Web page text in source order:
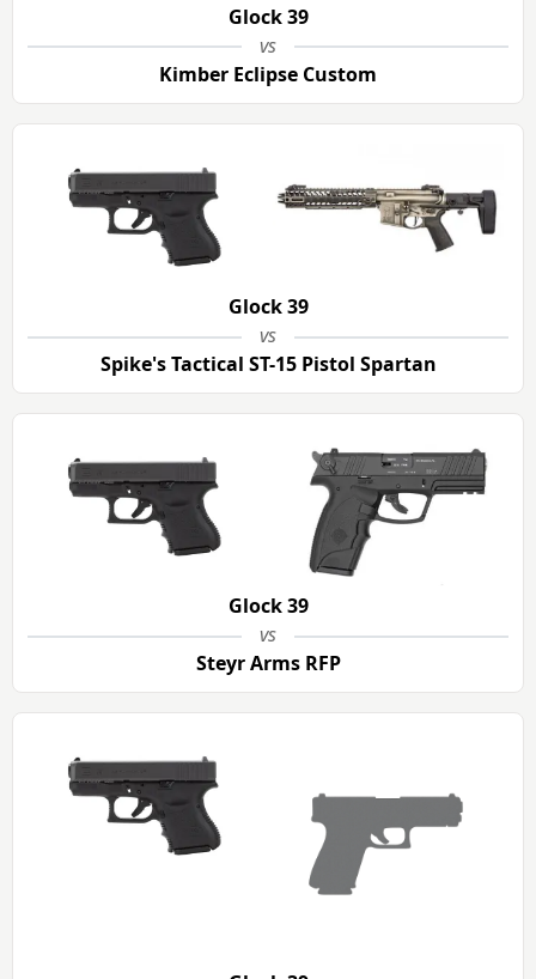
Glock 39
vs
Kimber Eclipse Custom
Glock 39
vs
Spike's Tactical ST-15 Pistol Spartan
Glock 39
vs
Steyr Arms RFP